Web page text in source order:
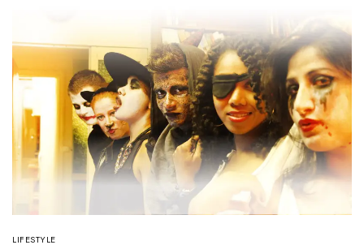
LIFESTYLE